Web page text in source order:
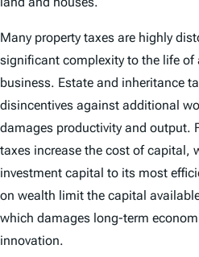
Many property taxes are highly
significant complexity to the life of
business. Estate and inheritance
disincentives against additional
damages productivity and output.
taxes increase the cost of capital,
investment capital to its most
on wealth limit the capital
which damages long-term
innovation.